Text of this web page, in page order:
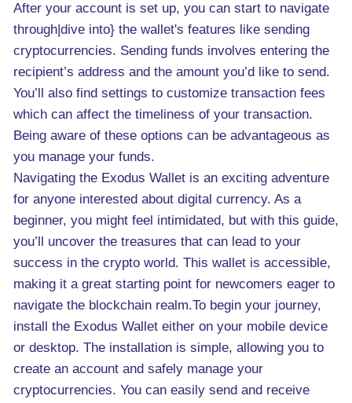
After your account is set up, you can start to navigate
through|dive into} the wallet's features like sending
cryptocurrencies. Sending funds involves entering the
recipient’s address and the amount you’d like to send.
You’ll also find settings to customize transaction fees
which can affect the timeliness of your transaction.
Being aware of these options can be advantageous as
you manage your funds.
Navigating the Exodus Wallet is an exciting adventure
for anyone interested about digital currency. As a
beginner, you might feel intimidated, but with this guide,
you’ll uncover the treasures that can lead to your
success in the crypto world. This wallet is accessible,
making it a great starting point for newcomers eager to
navigate the blockchain realm.To begin your journey,
install the Exodus Wallet either on your mobile device
or desktop. The installation is simple, allowing you to
create an account and safely manage your
cryptocurrencies. You can easily send and receive